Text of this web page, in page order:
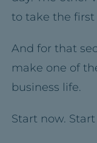
to take the first
And for that
make one of
business life.
Start now.